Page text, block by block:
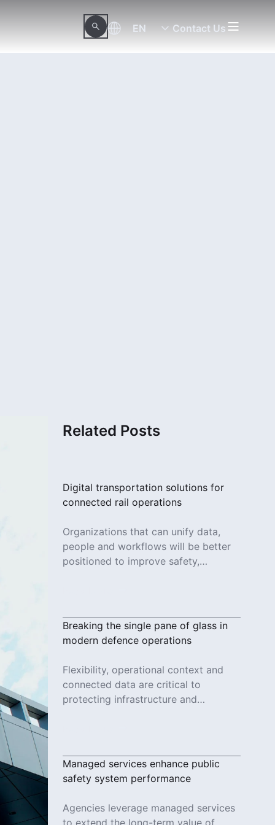
EN Contact Us
Related Posts
Digital transportation solutions for
connected rail operations
Organizations that can unify data,
people and workflows will be better
positioned to improve safety,
Breaking the single pane of glass in
modern defence operations
Flexibility, operational context and
connected data are critical to
protecting infrastructure and
Managed services enhance public
safety system performance
Agencies leverage managed services
to extend the long-term value of